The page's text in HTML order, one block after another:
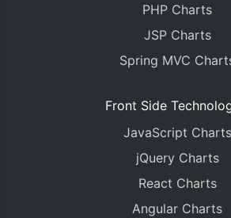
PHP Charts
JSP Charts
Spring MVC
Front Side
JavaScript Charts
jQuery Charts
React Charts
Angular Charts